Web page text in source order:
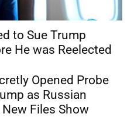
to Sue Trump
He was Reelected
Opened Probe
as Russian
Files Show